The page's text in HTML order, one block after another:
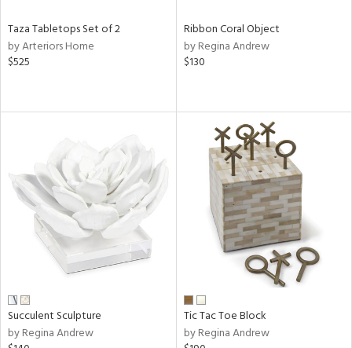
Taza Tabletops Set of 2
by Arteriors Home
$525
Ribbon Coral Object
by Regina Andrew
$130
Succulent Sculpture
by Regina Andrew
Tic Tac Toe Block
by Regina Andrew